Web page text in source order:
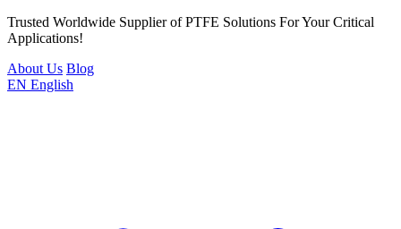
Trusted Worldwide Supplier of PTFE Solutions For Your Critical
Applications!
About Us Blog
EN English